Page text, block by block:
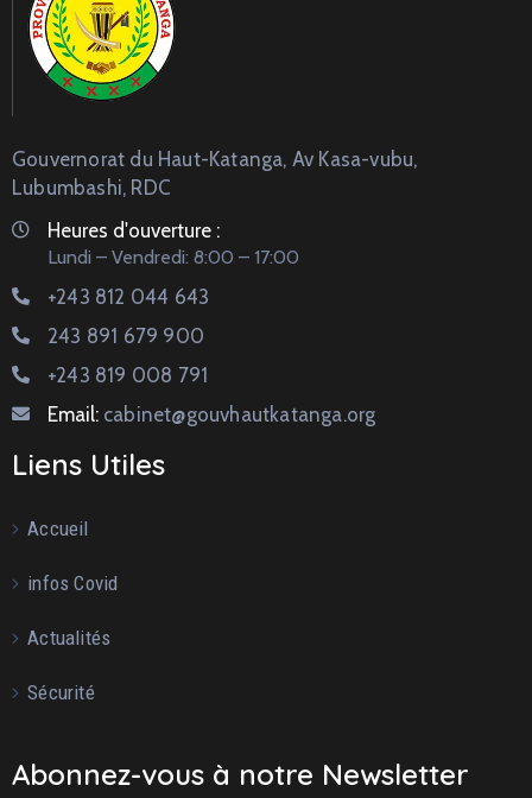
Gouvernorat du Haut-Katanga, Av Kasa-vubu,
Lubumbashi, RDC
Heures d'ouverture :
Lundi – Vendredi: 8:00 – 17:00
+243 812 044 643
243 891 679 900
+243 819 008 791
Email: cabinet@gouvhautkatanga.org
Liens Utiles
Accueil
infos Covid
Actualités
Sécurité
Abonnez-vous à notre Newsletter